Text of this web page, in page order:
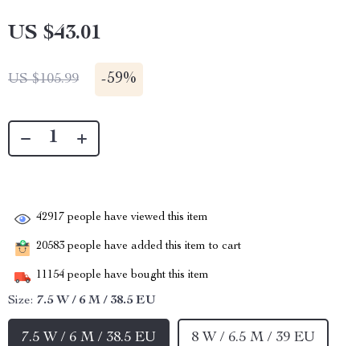
US $43.01
US $105.99 -59%
42917 people have viewed this item
20583 people have added this item to cart
11154 people have bought this item
Size: 7.5 W / 6 M / 38.5 EU
7.5 W / 6 M / 38.5 EU 8 W / 6.5 M / 39 EU